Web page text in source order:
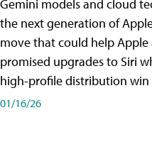
Gemini models and cloud
the next generation of
move that could help Apple
promised upgrades to Siri
high-profile distribution win
01/16/26